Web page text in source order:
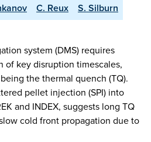
C. Reux
S. Silburn
system (DMS) requires
of key disruption timescales,
the thermal quench (TQ).
pellet injection (SPI) into
and INDEX, suggests long TQ
cold front propagation due to